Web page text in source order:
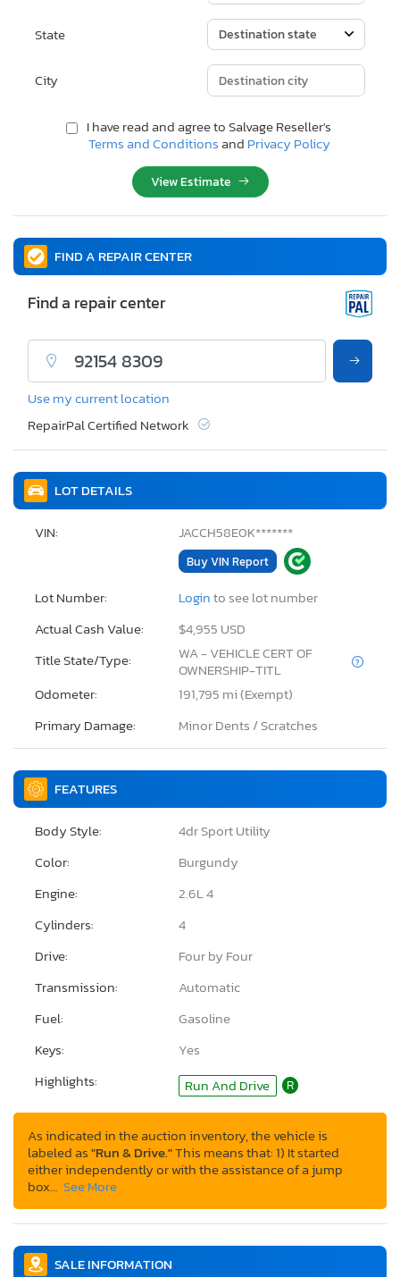
LOT DETAILS
VIN: JACCH58E0K*******
Buy VIN Report
Lot Number: Loginto see lot number
Actual Cash Value:
$4,955 USD
Title State/Type:
WA - VEHICLE CERT OF
OWNERSHIP-TITL
Odometer:
191,795 mi (Exempt)
Primary Damage:
Minor Dents / Scratches
FEATURES
Body Style:
4dr Sport Utility
Color:
Burgundy
Engine:
2.6L 4
Cylinders:
4
Drive:
Four by Four
Transmission:
Automatic
Fuel:
Gasoline
Keys:
Yes
Highlights:
Run And Drive R
As indicated in the auction inventory, the vehicle is
labeled as"Run & Drive."This means that: 1) It started
either independently or with the assistance of a jump
box… See More
SALE INFORMATION
State
City
I have read and agree to Salvage Reseller's
Terms and Conditionsand Privacy Policy
View Estimate
FIND A REPAIR CENTER
Find a repair center
Use my current location
RepairPal Certified Network